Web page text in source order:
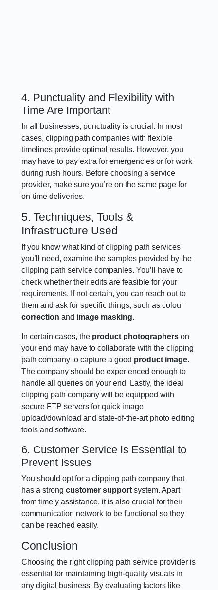
4. Punctuality and Flexibility with
Time Are Important
In all businesses, punctuality is crucial. In most
cases, clipping path companies with flexible
timelines provide optimal results. However, you
may have to pay extra for emergencies or for work
during rush hours. Before choosing a service
provider, make sure you’re on the same page for
on-time deliveries.
5. Techniques, Tools &
Infrastructure Used
If you know what kind of clipping path services
you’ll need, examine the samples provided by the
clipping path service companies. You’ll have to
check whether their edits are feasible for your
requirements. If not certain, you can reach out to
them and ask for specific things, such as colour
correctionand image masking.
In certain cases, the product photographers on
your end may have to collaborate with the clipping
path company to capture a good product image.
The company should be experienced enough to
handle all queries on your end. Lastly, the ideal
clipping path company will be equipped with
secure FTP servers for quick image
upload/download and state-of-the-art photo editing
tools and software.
6. Customer Service Is Essential to
Prevent Issues
You should opt for a clipping path company that
has a strongcustomer supportsystem. Apart
from timely assistance, it is also crucial for their
communication network to be functional so they
can be reached easily.
Conclusion
Choosing the right clipping path service provider is
essential for maintaining high-quality visuals in
any digital business. By evaluating factors like